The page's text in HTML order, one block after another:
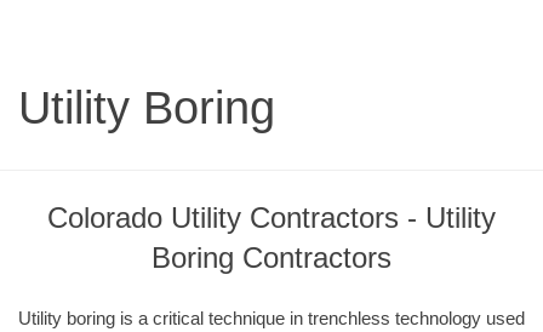
Utility Boring
Colorado Utility Contractors - Utility
Boring Contractors
Utility boring is a critical technique in trenchless technology used